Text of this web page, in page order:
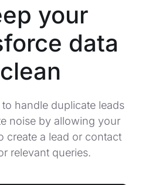
your
data
clean
handle duplicate leads
noise by allowing your
create a lead or contact
relevant queries.